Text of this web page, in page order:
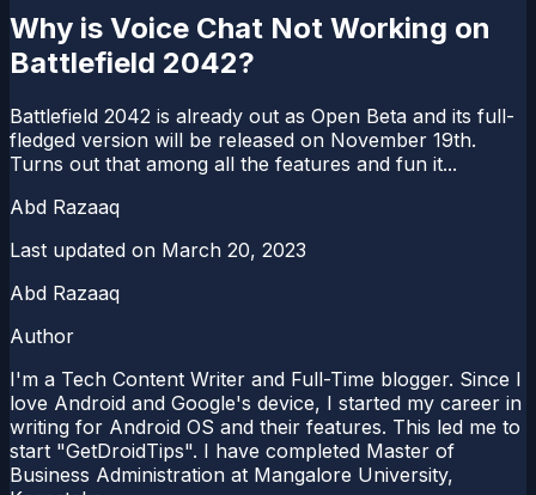
Why is Voice Chat Not Working on
Battlefield 2042?
Battlefield 2042 is already out as Open Beta and its full-
fledged version will be released on November 19th.
Turns out that among all the features and fun it...
Abd Razaaq
Last updated on March 20, 2023
Abd Razaaq
Author
I'm a Tech Content Writer and Full-Time blogger. Since I
love Android and Google's device, I started my career in
writing for Android OS and their features. This led me to
start "GetDroidTips". I have completed Master of
Business Administration at Mangalore University,